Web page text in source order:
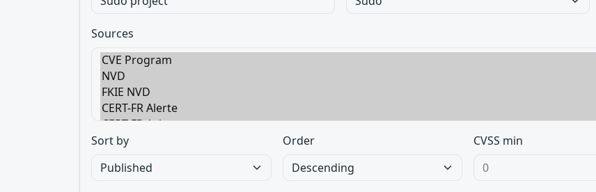
Sources
Sort by Order CVSS min